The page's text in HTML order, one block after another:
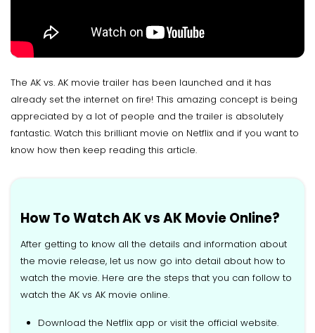
The AK vs. AK movie trailer has been launched and it has
already set the internet on fire! This amazing concept is being
appreciated by a lot of people and the trailer is absolutely
fantastic. Watch this brilliant movie on Netflix and if you want to
know how then keep reading this article.
How To Watch AK vs AK Movie Online?
After getting to know all the details and information about
the movie release, let us now go into detail about how to
watch the movie. Here are the steps that you can follow to
watch the AK vs AK movie online.
Download the Netflix app or visit the official website.